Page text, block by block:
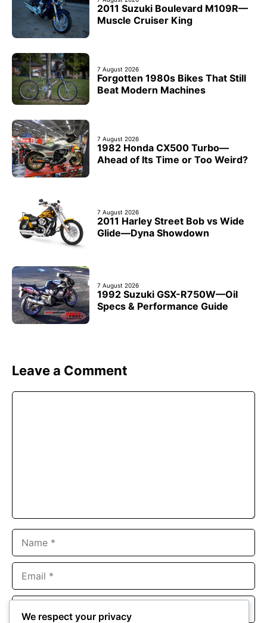
2011 Suzuki Boulevard M109R—
Muscle Cruiser King
7 August 2026
Forgotten 1980s Bikes That Still
Beat Modern Machines
7 August 2026
1982 Honda CX500 Turbo—
Ahead of Its Time or Too Weird?
7 August 2026
2011 Harley Street Bob vs Wide
Glide—Dyna Showdown
7 August 2026
1992 Suzuki GSX-R750W—Oil
Specs & Performance Guide
Leave a Comment
Website
We respect your privacy